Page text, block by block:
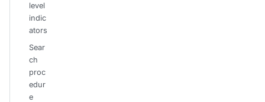
level
indic
ators
Sear
ch
proc
edur
e